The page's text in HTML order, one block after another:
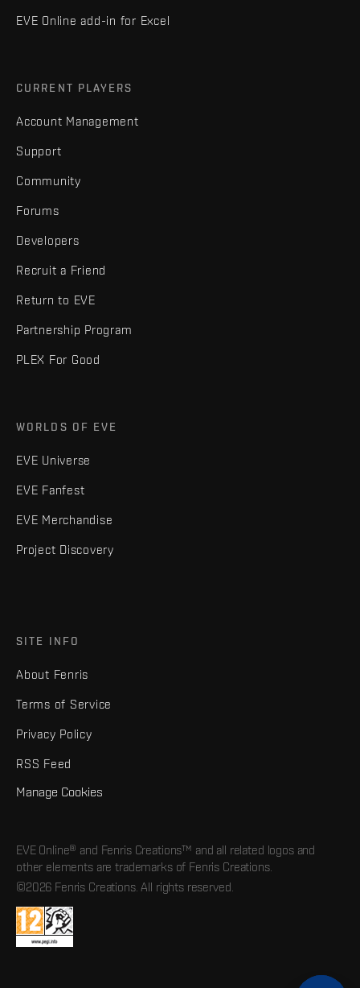
EVE Online add-in for Excel
CURRENT PLAYERS
Account Management
Support
Community
Forums
Developers
Recruit a Friend
Return to EVE
Partnership Program
PLEX For Good
WORLDS OF EVE
EVE Universe
EVE Fanfest
EVE Merchandise
Project Discovery
SITE INFO
About Fenris
Terms of Service
Privacy Policy
RSS Feed
Manage Cookies
EVE Online® and Fenris Creations™ and all related logos and
other elements are trademarks of Fenris Creations.
©2026 Fenris Creations. All rights reserved.